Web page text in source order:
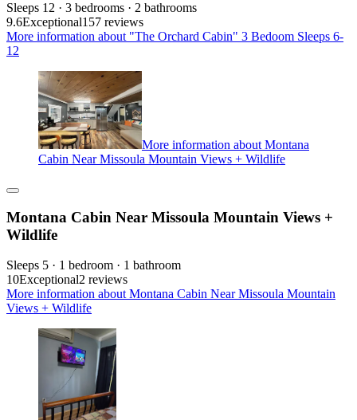
Sleeps 12 · 3 bedrooms · 2 bathrooms
9.6Exceptional157 reviews
More information about "The Orchard Cabin" 3 Bedoom Sleeps 6-
12
More information about Montana
Cabin Near Missoula Mountain Views + Wildlife
Montana Cabin Near Missoula Mountain Views +
Wildlife
Sleeps 5 · 1 bedroom · 1 bathroom
10Exceptional2 reviews
More information about Montana Cabin Near Missoula Mountain
Views + Wildlife